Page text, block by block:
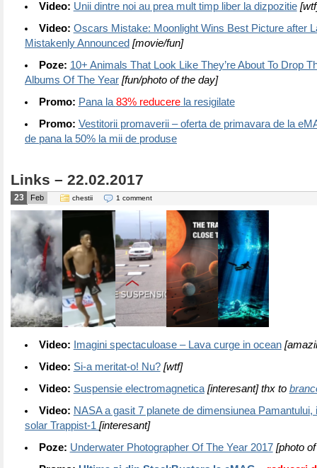
Video: Unii dintre noi au prea mult timp liber la dizpozitie
Video: Oscars Mistake: Moonlight Wins Best Picture after
Mistakenly Announced [movie/fun]
Poze: 10+ Animals That Look Like They’re About To Drop
Albums Of The Year [fun/photo of the day]
Promo: Pana la 83% reducerela resigilate
Promo: Vestitorii promaverii – oferta de primavara de la
de pana la 50% la mii de produse
Links – 22.02.2017
23 Feb chestii 1 comment
Video: Imagini spectaculoase – Lava curge in ocean
Video: Si-a meritat-o! Nu?[wtf]
Video: Suspensie electromagnetica [interesant] thx to
Video: NASA a gasit 7 planete de dimensiunea Pamantului,
solar Trappist-1 [interesant]
Poze: Underwater Photographer Of The Year 2017 [photo